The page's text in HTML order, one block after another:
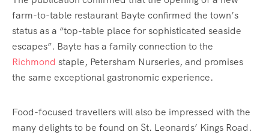
farm-to-table restaurant Bayte confirmed the town’s
status as a “top-table place for sophisticated seaside
escapes”. Bayte has a family connection to the
Richmond staple, Petersham Nurseries, and promises
the same exceptional gastronomic experience.
Food-focused travellers will also be impressed with the
many delights to be found on St. Leonards’ Kings Road.